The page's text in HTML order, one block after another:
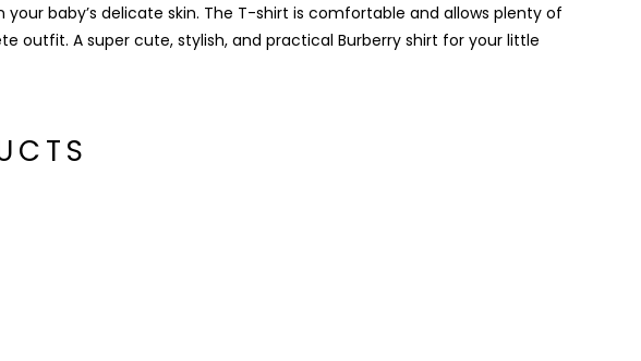
baby’s delicate skin. The T-shirt is comfortable and allows plenty of
outfit. A super cute, stylish, and practical Burberry shirt for your little